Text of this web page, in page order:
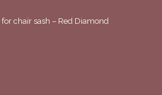
chair sash – Red Diamond